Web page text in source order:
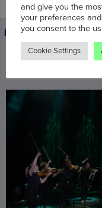
You
and give you the
your preferences
you consent to the
Cookie Settings